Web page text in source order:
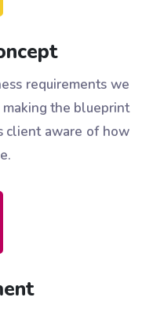
requirements we
the blueprint
client aware of how